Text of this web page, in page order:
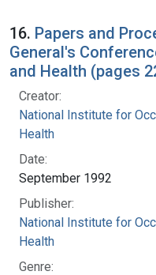
16. Papers and
General's
and Health (pages
Creator:
National Institute for
Health
Date:
September 1992
Publisher:
National Institute for
Health
Genre: